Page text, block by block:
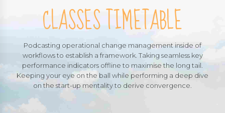
CLASSES TIMETABLE
Podcasting operational change management inside of
workflows to establish a framework. Taking seamless key
performance indicators offline to maximise the long tail.
Keeping your eye on the ball while performing a deep dive
on the start-up mentality to derive convergence.